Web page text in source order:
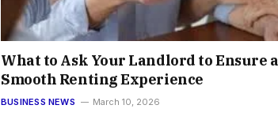
What to Ask Your Landlord to Ensure a
Smooth Renting Experience
BUSINESS NEWS March 10, 2026